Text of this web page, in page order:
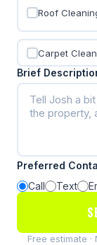
Roof
Carpet
Brief
Preferred
Call
Text
Free estimate ·